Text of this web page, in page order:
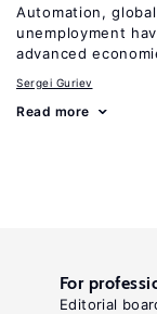
Automation,
unemployment
advanced
Sergei Guriev
Read more
For
Editorial